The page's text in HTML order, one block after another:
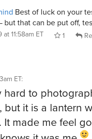
Best of luck on your
that can be put off,
11:58am ET 1
ET:
to
it is a lantern
made me feel